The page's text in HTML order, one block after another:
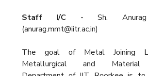
Staff I/C - Sh. Anurag
(anurag.mmt@iitr.ac.in)
The goal of Metal Joining
Metallurgical and Material